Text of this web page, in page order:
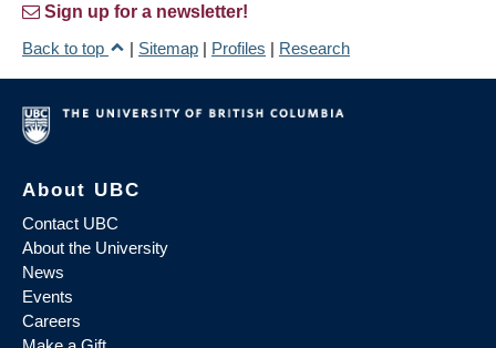
Sign up for a newsletter!
Back to top
| Sitemap | Profiles | Research
About UBC
Contact UBC
About the University
News
Events
Careers